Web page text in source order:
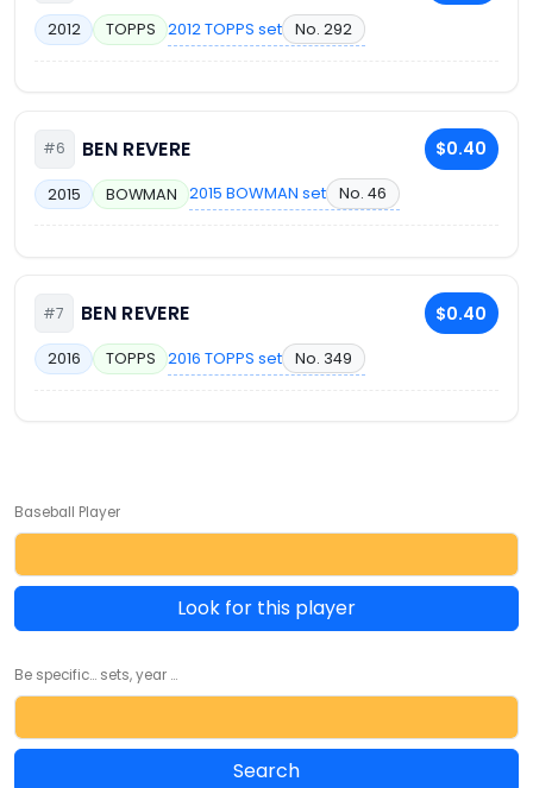
2012 TOPPS 2012 TOPPS set No. 292
#6 BEN REVERE $0.40
2015 BOWMAN 2015 BOWMAN set No. 46
#7 BEN REVERE $0.40
2016 TOPPS 2016 TOPPS set No. 349
Baseball Player
Look for this player
Be specific... sets, year ...